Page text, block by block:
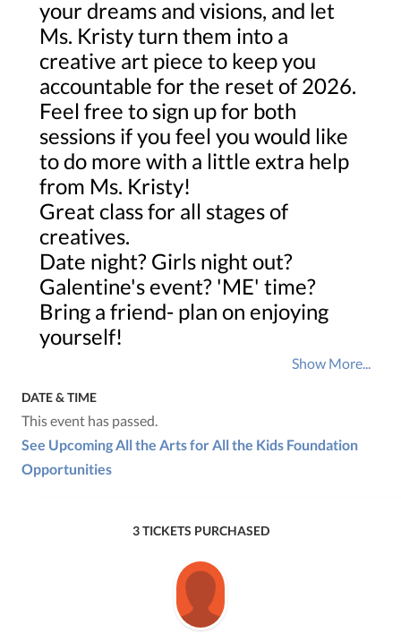
your dreams and visions, and let
Ms. Kristy turn them into a
creative art piece to keep you
accountable for the reset of 2026.
Feel free to sign up for both
sessions if you feel you would like
to do more with a little extra help
from Ms. Kristy!
Great class for all stages of
creatives.
Date night? Girls night out?
Galentine's event? 'ME' time?
Bring a friend- plan on enjoying
yourself!
Show More...
DATE & TIME
This event has passed.
See Upcoming All the Arts for All the Kids Foundation
Opportunities
3 TICKETS PURCHASED